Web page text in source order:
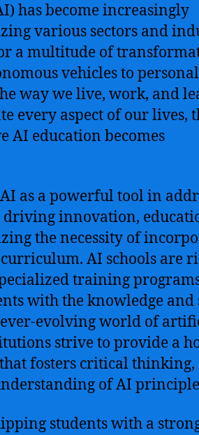
has become increasingly
various sectors and
a multitude of
vehicles to
way we live, work, and
every aspect of our lives,
AI education becomes
as a powerful tool in
driving innovation,
the necessity of
AI schools are
training
with the knowledge
ever-evolving world of
strive to provide a
fosters critical thinking,
of AI
students with a